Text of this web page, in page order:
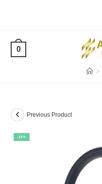
0
>
-24%
Previous Product